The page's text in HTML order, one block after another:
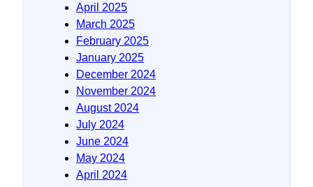
April 2025
March 2025
February 2025
January 2025
December 2024
November 2024
August 2024
July 2024
June 2024
May 2024
April 2024